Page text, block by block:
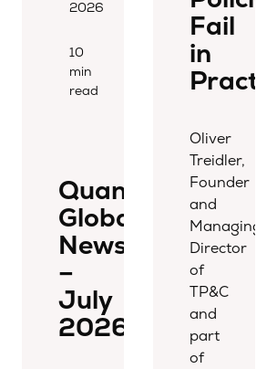
2026
10
min
read
Quantera
Global
Newsletter
–
July
2026
Fail
in
Practice
Oliver
Treidler,
Founder
and
Managing
Director
of
TP&C
and
part
of